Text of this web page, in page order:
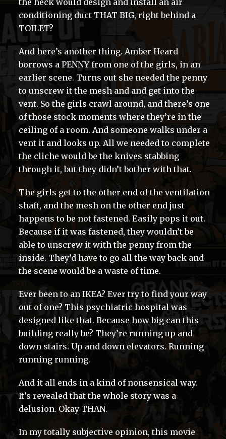
the heck would design and install an air
conditioning duct THAT BIG, right behind a
TOILET?
And here’s another thing. Amber Heard
borrows a PENNY from one of the girls, in an
earlier scene. Turns out she needed the penny
to unscrew it the mesh and and get into the
vent. So the girls crawl around, and there’s one
of those stock moments where they’re in the
ceiling of a room. And someone walks under a
vent it and looks up. All we needed to complete
the cliche would be the knives stabbing
through it, but they didn’t bother with that.
The girls get to the other end of the ventilation
shaft, and the mesh on the other end just
happens to be not fastened. Easily pops it out.
Because if it was fastened, they wouldn’t be
able to unscrew it with the penny from the
inside. They’d have to go all the way back and
the scene would be a waste of time.
Ever been to an IKEA? Ever try to find your way
out of one? This psychiatric hospital was
designed like that. Because how big can this
building really be? They’re running up and
down stairs. Up and down elevators. Running
running running.
And it all ends in a kind of nonsensical way.
It’s revealed that the whole story was a
delusion. Okay THAN.
In my totally subjective opinion, this movie